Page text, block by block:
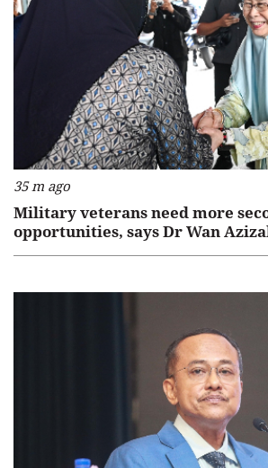
35 m ago
Military veterans need more
opportunities, says Dr Wan